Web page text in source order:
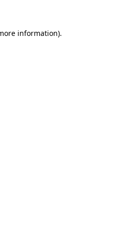
information).